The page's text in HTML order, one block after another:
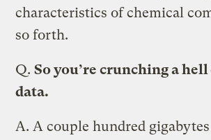
characteristics of chemical
so forth.
Q. So you’re crunching a
data.
A. A couple hundred gigabytes